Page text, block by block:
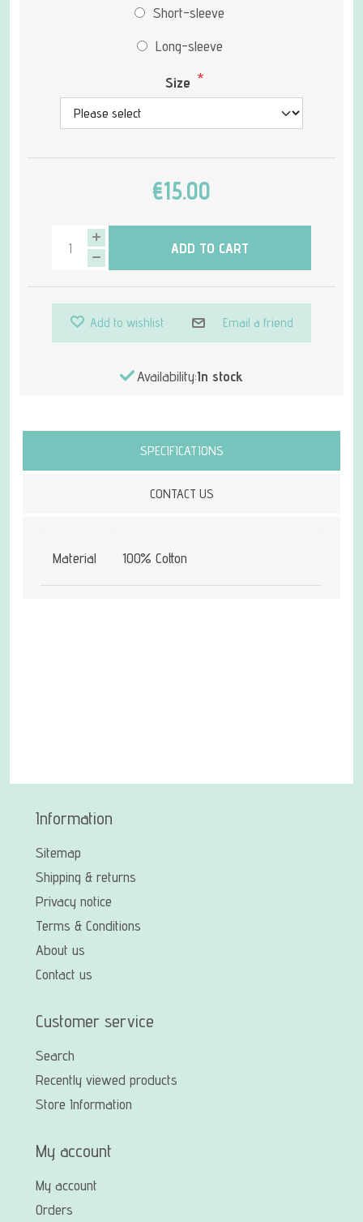
Short-sleeve
Long-sleeve
Size *
€15.00
ADD TO CART
Add to wishlist Email a friend
Availability:In stock
SPECIFICATIONS
CONTACT US
Attribute name Attribute value
Material 100% Cotton
Information
Sitemap
Shipping & returns
Privacy notice
Terms & Conditions
About us
Contact us
Customer service
Search
Recently viewed products
Store Information
My account
My account
Orders